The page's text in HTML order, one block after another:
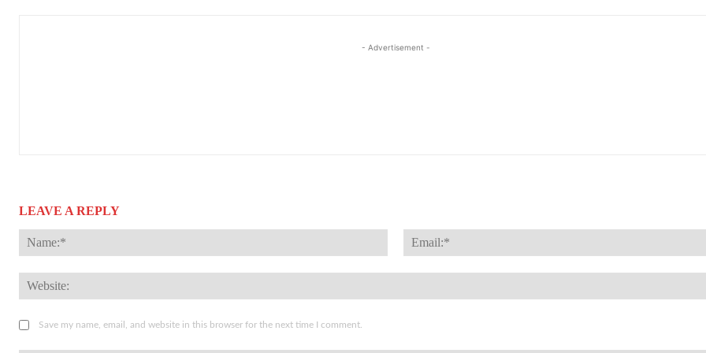
- Advertisement -
LEAVE A REPLY
Name:*
Save my name, email, and website in this browser for the next time I comment.